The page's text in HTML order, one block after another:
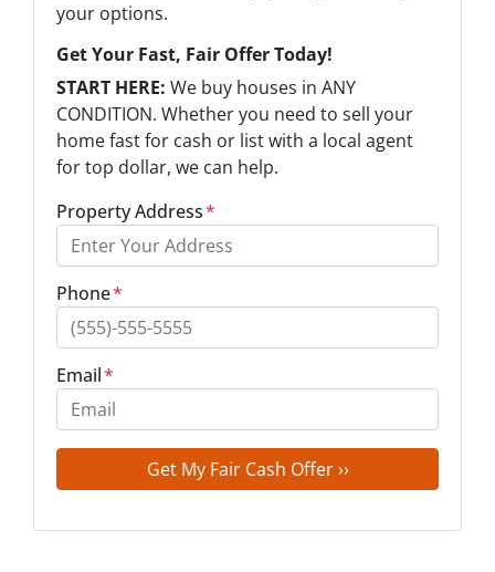
your options.
Get Your Fast, Fair Offer Today!
START HERE: We buy houses in ANY
CONDITION. Whether you need to sell your
home fast for cash or list with a local agent
for top dollar, we can help.
Property Address*
Phone*
Email*